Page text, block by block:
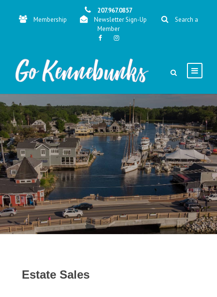
207.967.0857
Membership
Newsletter Sign-Up
Search a
Member
Estate Sales